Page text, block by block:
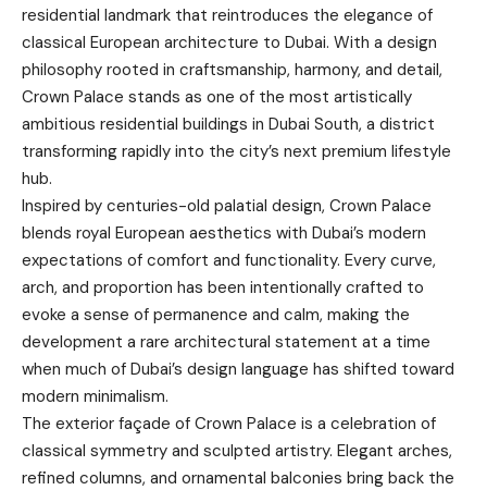
residential landmark that reintroduces the elegance of
classical European architecture to Dubai. With a design
philosophy rooted in craftsmanship, harmony, and detail,
Crown Palace stands as one of the most artistically
ambitious residential buildings in Dubai South, a district
transforming rapidly into the city’s next premium lifestyle
hub.
Inspired by centuries-old palatial design, Crown Palace
blends royal European aesthetics with Dubai’s modern
expectations of comfort and functionality. Every curve,
arch, and proportion has been intentionally crafted to
evoke a sense of permanence and calm, making the
development a rare architectural statement at a time
when much of Dubai’s design language has shifted toward
modern minimalism.
The exterior façade of Crown Palace is a celebration of
classical symmetry and sculpted artistry. Elegant arches,
refined columns, and ornamental balconies bring back the